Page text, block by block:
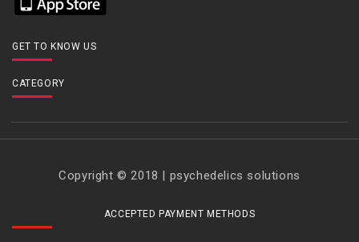
GET TO KNOW US
CATEGORY
Copyright © 2018 | psychedelics solutions
ACCEPTED PAYMENT METHODS